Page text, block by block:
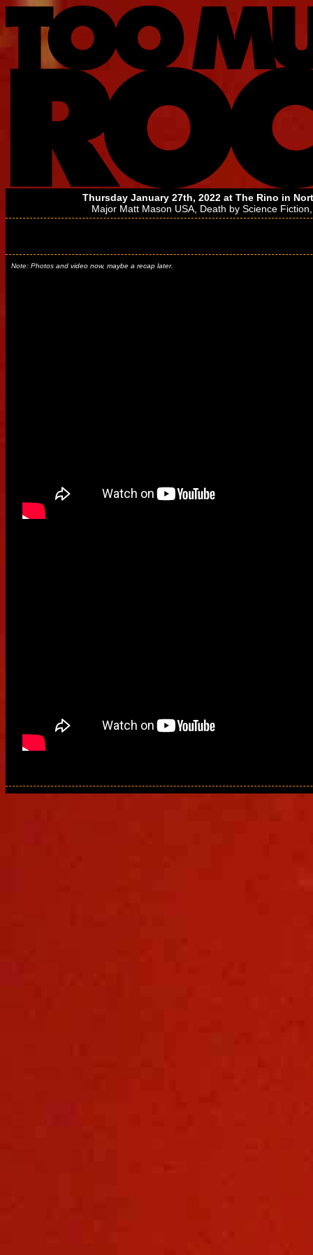
Thursday January 27th, 2022 at The Rino in
Major Matt Mason USA, Death by Science Fiction
Note: Photos and video now, maybe a recap later.